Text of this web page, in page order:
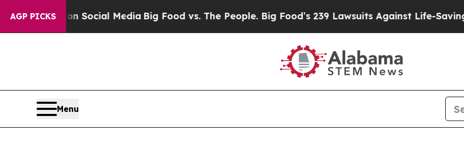
AGP PICKS
on Social Media Big Food vs. The People. Big Food’s 239 Lawsuits Against Life-Saving Policies
Menu